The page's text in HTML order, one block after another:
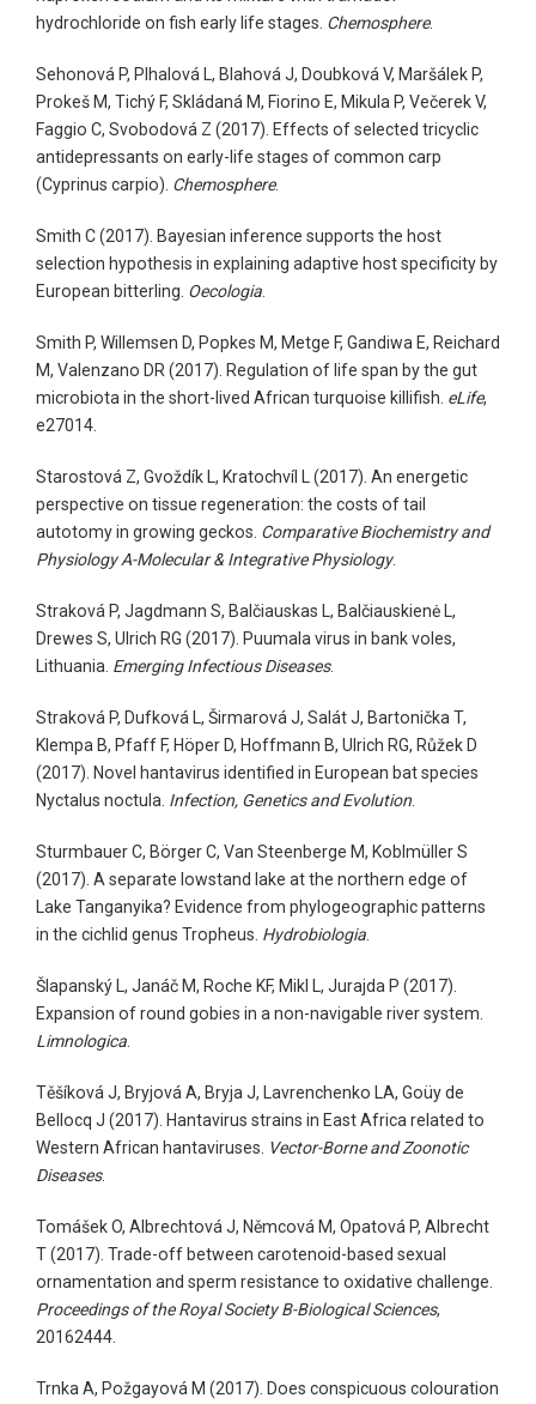
hydrochloride on fish early life stages. Chemosphere.
Sehonová P, Plhalová L, Blahová J, Doubková V, Maršálek P,
Prokeš M, Tichý F, Skládaná M, Fiorino E, Mikula P, Večerek V,
Faggio C, Svobodová Z (2017). Effects of selected tricyclic
antidepressants on early-life stages of common carp
(Cyprinus carpio). Chemosphere.
Smith C (2017). Bayesian inference supports the host
selection hypothesis in explaining adaptive host specificity by
European bitterling. Oecologia
Smith P, Willemsen D, Popkes M, Metge F, Gandiwa E, Reichard
M, Valenzano DR (2017). Regulation of life span by the gut
microbiota in the short-lived African turquoise killifish. eLife,
e27014.
Starostová Z, Gvoždík L, Kratochvíl L (2017). An energetic
perspective on tissue regeneration: the costs of tail
autotomy in growing geckos. Comparative Biochemistry and
Physiology A-Molecular & Integrative Physiology.
Straková P, Jagdmann S, Balčiauskas L, Balčiauskienė L,
Drewes S, Ulrich RG (2017). Puumala virus in bank voles,
Lithuania. Emerging Infectious Diseases.
Straková P, Dufková L, Širmarová J, Salát J, Bartonička T,
Klempa B, Pfaff F, Höper D, Hoffmann B, Ulrich RG, Růžek D
(2017). Novel hantavirus identified in European bat species
Nyctalus noctula. Infection, Genetics and Evolution
Sturmbauer C, Börger C, Van Steenberge M, Koblmüller S
(2017). A separate lowstand lake at the northern edge of
Lake Tanganyika? Evidence from phylogeographic patterns
in the cichlid genus Tropheus. Hydrobiologia
Šlapanský L, Janáč M, Roche KF, Mikl L, Jurajda P (2017).
Expansion of round gobies in a non-navigable river system.
Limnologica
Těšíková J, Bryjová A, Bryja J, Lavrenchenko LA, Goüy de
Bellocq J (2017). Hantavirus strains in East Africa related to
Western African hantaviruses. Vector-Borne and Zoonotic
Diseases.
Tomášek O, Albrechtová J, Němcová M, Opatová P, Albrecht
T (2017). Trade-off between carotenoid-based sexual
ornamentation and sperm resistance to oxidative challenge.
Proceedings of the Royal Society B-Biological Sciences,
20162444.
Trnka A, Požgayová M (2017). Does conspicuous colouration